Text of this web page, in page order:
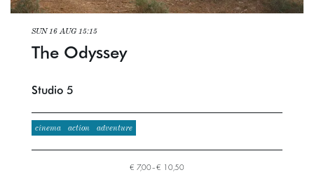
The Odyssey
SUN 16 AUG 15:15
Studio 5
cinema action adventure
€ 7,00–€ 10,50